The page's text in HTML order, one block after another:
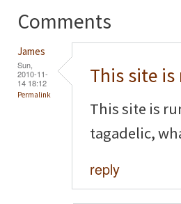
Comments
James
Sun,
2010-11-
14 18:12
Permalink
This site
This site is
tagadelic,
reply